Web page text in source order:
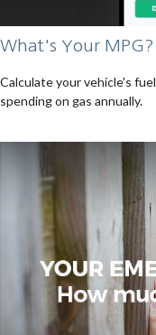
What's Your MPG?
Calculate your vehicle's
spending on gas annually.